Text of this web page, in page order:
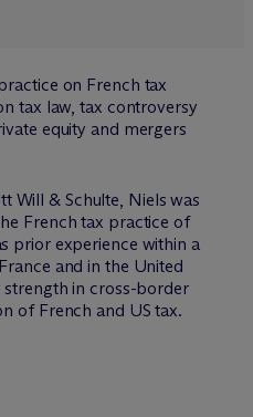
on French tax
tax law, tax controversy
equity and mergers
Will & Schulte, Niels was
French tax practice of
prior experience within a
and in the United
strength in cross-border
of French and US tax.